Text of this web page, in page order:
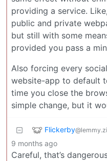
providing a service.
public and private
but still with some
provided you pass a
Also forcing every
website-app to default
time you close the
simple change, but it
Flickerby
9 months ago
Careful, that’s